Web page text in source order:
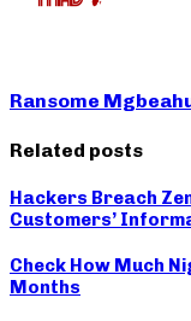
Ransome
Related posts
Hackers Breach
Customers’
Check How Much
Months